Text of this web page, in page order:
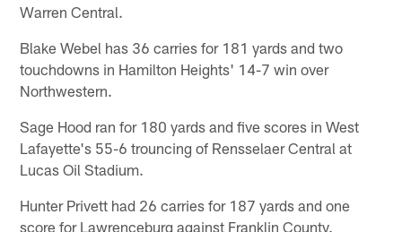
Warren Central.
Blake Webel has 36 carries for 181 yards and two
touchdowns in Hamilton Heights' 14-7 win over
Northwestern.
Sage Hood ran for 180 yards and five scores in West
Lafayette's 55-6 trouncing of Rensselaer Central at
Lucas Oil Stadium.
Hunter Privett had 26 carries for 187 yards and one
score for Lawrenceburg against Franklin County.